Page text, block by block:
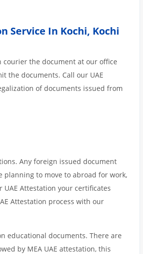
Service In Kochi, Kochi
courier the document at our office
the documents. Call our UAE
of documents issued from
Any foreign issued document
planning to move to abroad for work,
UAE Attestation your certificates
Attestation process with our
educational documents. There are
by MEA UAE attestation, this